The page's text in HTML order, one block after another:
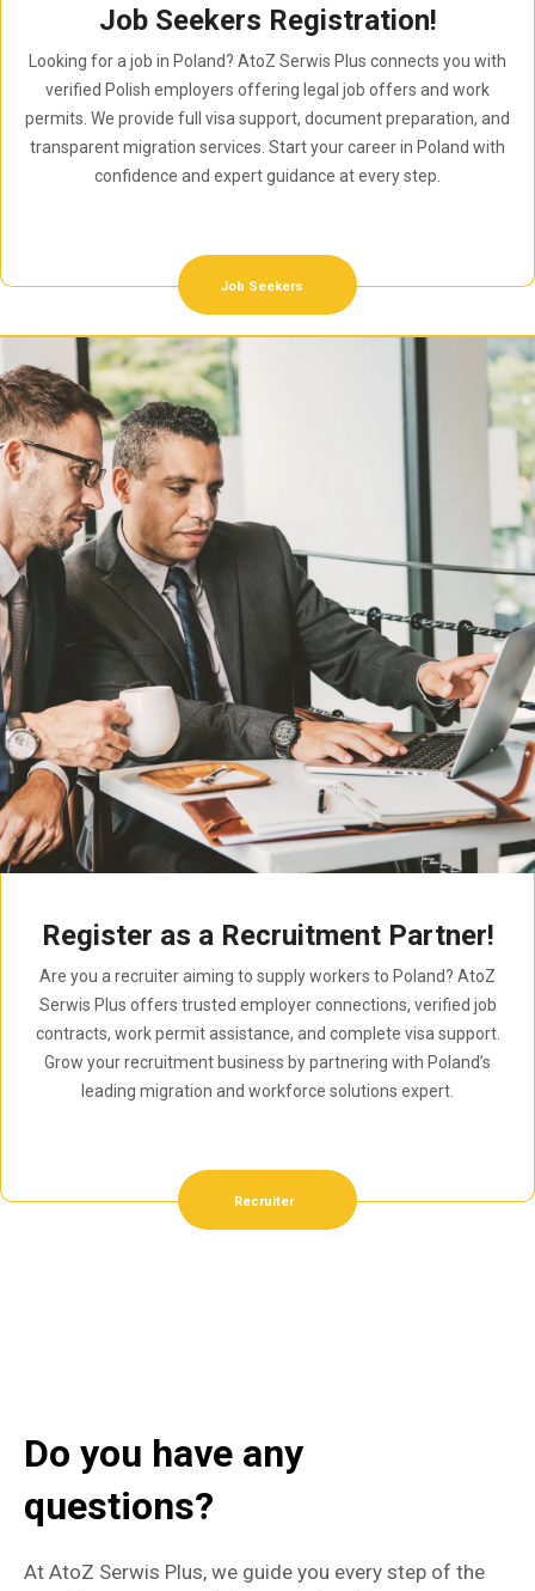
Job Seekers Registration!
Looking for a job in Poland? AtoZ Serwis Plus connects you with
verified Polish employers offering legal job offers and work
permits. We provide full visa support, document preparation, and
transparent migration services. Start your career in Poland with
confidence and expert guidance at every step.
Job Seekers
Register as a Recruitment Partner!
Are you a recruiter aiming to supply workers to Poland? AtoZ
Serwis Plus offers trusted employer connections, verified job
contracts, work permit assistance, and complete visa support.
Grow your recruitment business by partnering with Poland’s
leading migration and workforce solutions expert.
Recruiter
Do you have any
questions?
At AtoZ Serwis Plus, we guide you every step of the